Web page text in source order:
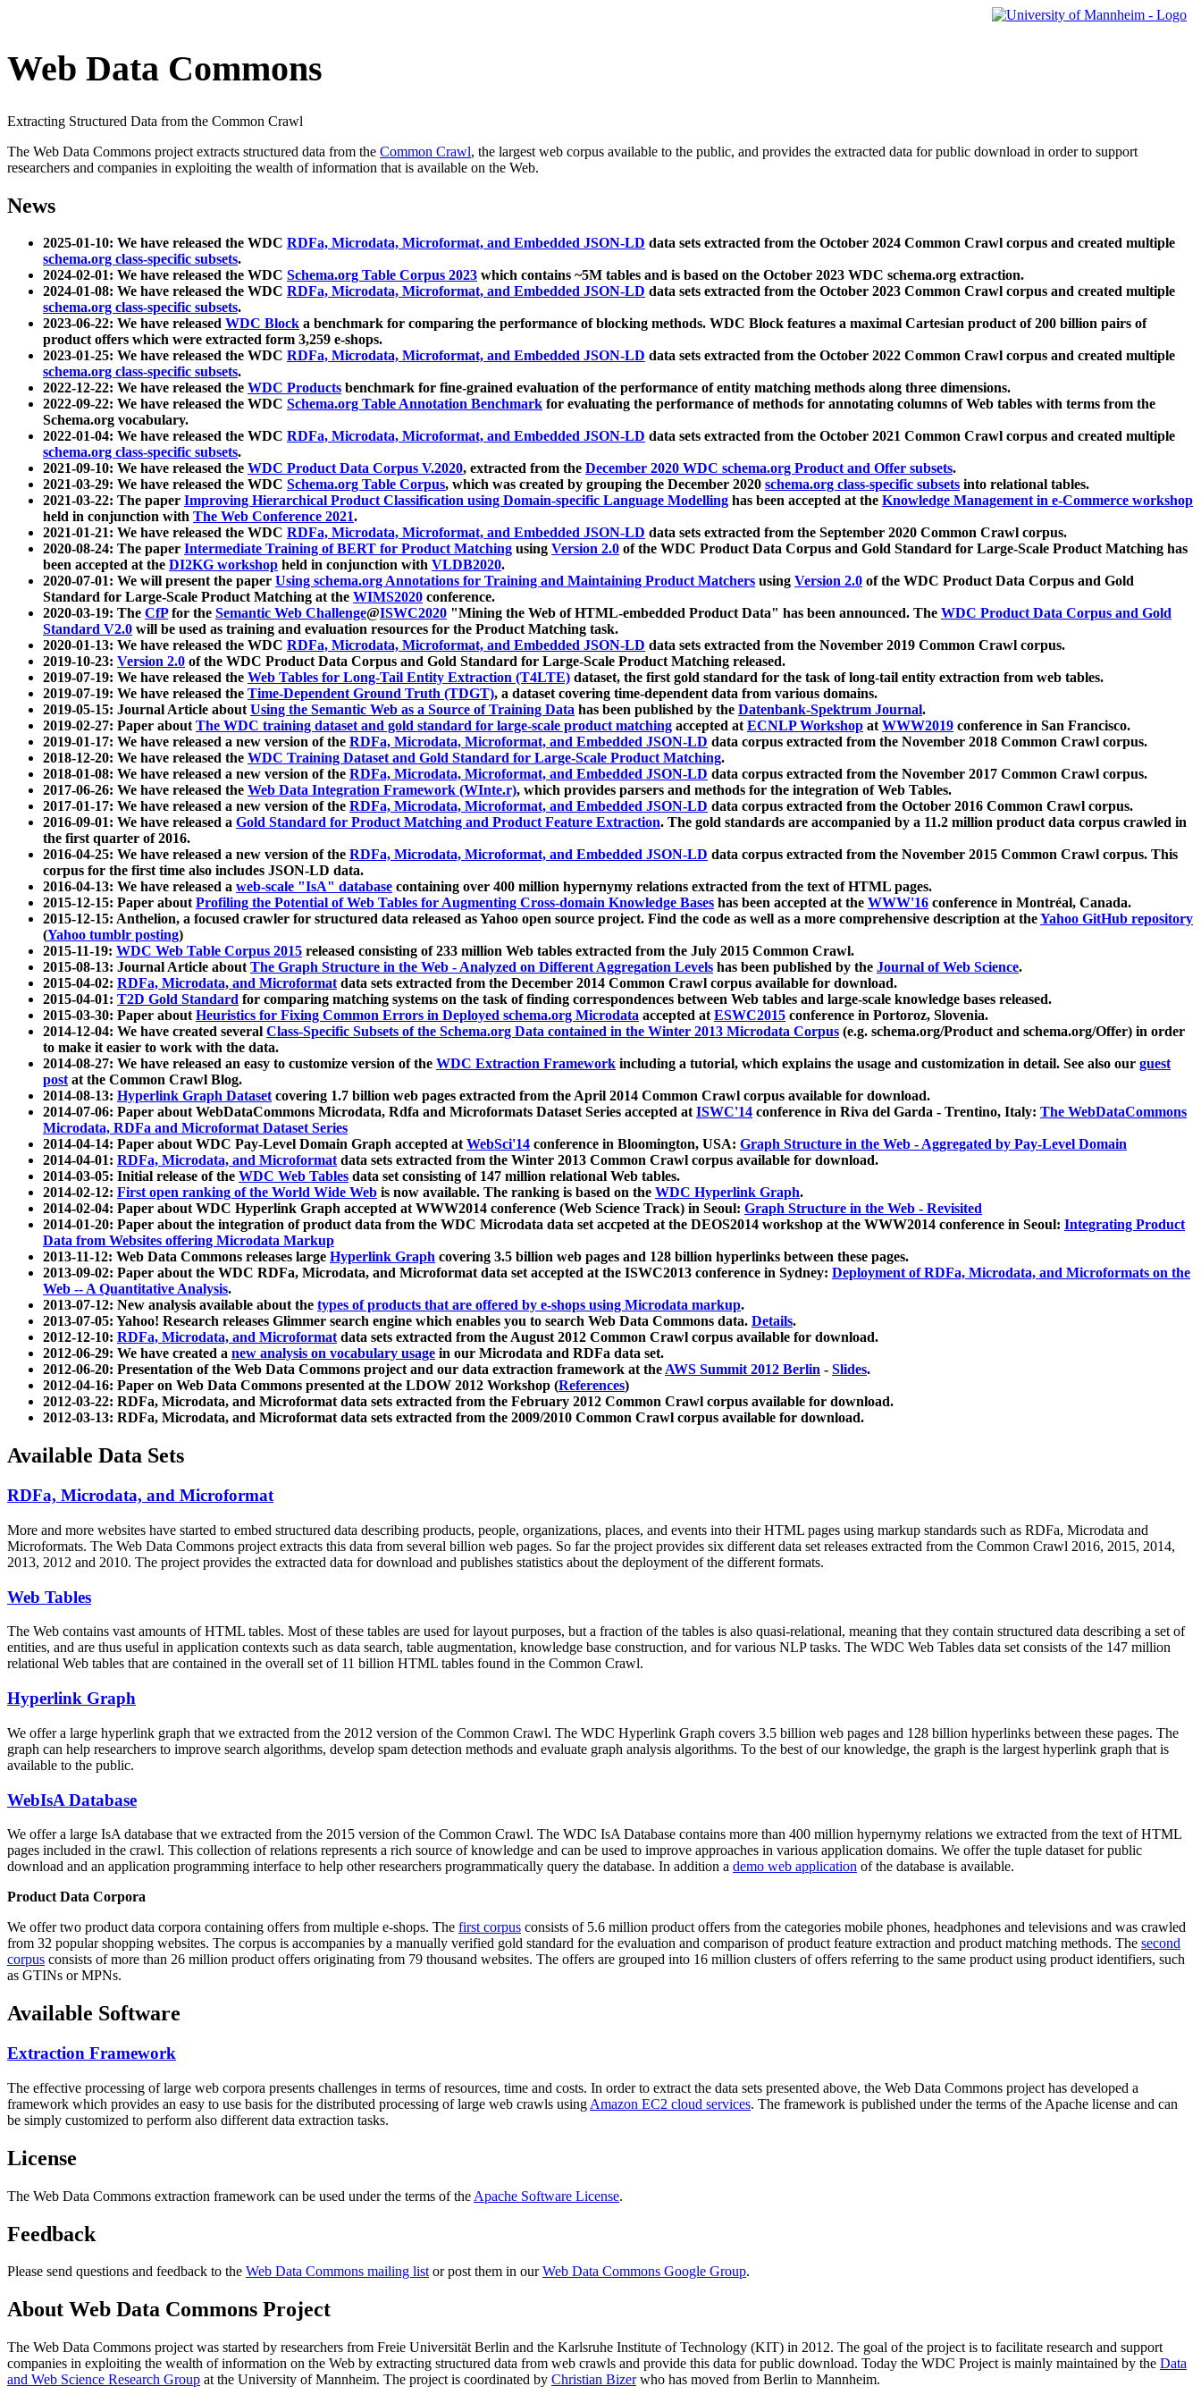
Web Data Commons
Extracting Structured Data from the Common Crawl
The Web Data Commons project extracts structured data from the Common Crawl, the largest web corpus available to the public, and provides the extracted data for public download in order to support
researchers and companies in exploiting the wealth of information that is available on the Web.
News
2025-01-10: We have released the WDC RDFa, Microdata, Microformat, and Embedded JSON-LD data sets extracted from the October 2024 Common Crawl corpus and created multiple
schema.org class-specific subsets.
2024-02-01: We have released the WDC Schema.org Table Corpus 2023 which contains ~5M tables and is based on the October 2023 WDC schema.org extraction.
2024-01-08: We have released the WDC RDFa, Microdata, Microformat, and Embedded JSON-LD data sets extracted from the October 2023 Common Crawl corpus and created multiple
schema.org class-specific subsets.
2023-06-22: We have released WDC Block a benchmark for comparing the performance of blocking methods. WDC Block features a maximal Cartesian product of 200 billion pairs of
product offers which were extracted form 3,259 e-shops.
2023-01-25: We have released the WDC RDFa, Microdata, Microformat, and Embedded JSON-LD data sets extracted from the October 2022 Common Crawl corpus and created multiple
schema.org class-specific subsets.
2022-12-22: We have released the WDC Products benchmark for fine-grained evaluation of the performance of entity matching methods along three dimensions.
2022-09-22: We have released the WDC Schema.org Table Annotation Benchmark for evaluating the performance of methods for annotating columns of Web tables with terms from the
Schema.org vocabulary.
2022-01-04: We have released the WDC RDFa, Microdata, Microformat, and Embedded JSON-LD data sets extracted from the October 2021 Common Crawl corpus and created multiple
schema.org class-specific subsets.
2021-09-10: We have released the WDC Product Data Corpus V.2020, extracted from the December 2020 WDC schema.org Product and Offer subsets.
2021-03-29: We have released the WDC Schema.org Table Corpus, which was created by grouping the December 2020 schema.org class-specific subsets into relational tables.
2021-03-22: The paper Improving Hierarchical Product Classification using Domain-specific Language Modelling has been accepted at the Knowledge Management in e-Commerce workshop
held in conjunction with The Web Conference 2021.
2021-01-21: We have released the WDC RDFa, Microdata, Microformat, and Embedded JSON-LD data sets extracted from the September 2020 Common Crawl corpus.
2020-08-24: The paper Intermediate Training of BERT for Product Matching using Version 2.0 of the WDC Product Data Corpus and Gold Standard for Large-Scale Product Matching has
been accepted at the DI2KG workshop held in conjunction with VLDB2020.
2020-07-01: We will present the paper Using schema.org Annotations for Training and Maintaining Product Matchers using Version 2.0 of the WDC Product Data Corpus and Gold
Standard for Large-Scale Product Matching at the WIMS2020 conference.
2020-03-19: The CfPfor the Semantic Web Challenge@ISWC2020 "Mining the Web of HTML-embedded Product Data" has been announced. The WDC Product Data Corpus and Gold
Standard V2.0 will be used as training and evaluation resources for the Product Matching task.
2020-01-13: We have released the WDC RDFa, Microdata, Microformat, and Embedded JSON-LD data sets extracted from the November 2019 Common Crawl corpus.
2019-10-23: Version 2.0 of the WDC Product Data Corpus and Gold Standard for Large-Scale Product Matching released.
2019-07-19: We have released the Web Tables for Long-Tail Entity Extraction (T4LTE) dataset, the first gold standard for the task of long-tail entity extraction from web tables.
2019-07-19: We have released the Time-Dependent Ground Truth (TDGT), a dataset covering time-dependent data from various domains.
2019-05-15: Journal Article aboutUsing the Semantic Web as a Source of Training Data has been published by the Datenbank-Spektrum Journal.
2019-02-27: Paper aboutThe WDC training dataset and gold standard for large-scale product matching accepted atECNLP Workshop atWWW2019 conference in San Francisco.
2019-01-17: We have released a new version of the RDFa, Microdata, Microformat, and Embedded JSON-LD data corpus extracted from the November 2018 Common Crawl corpus.
2018-12-20: We have released the WDC Training Dataset and Gold Standard for Large-Scale Product Matching.
2018-01-08: We have released a new version of the RDFa, Microdata, Microformat, and Embedded JSON-LD data corpus extracted from the November 2017 Common Crawl corpus.
2017-06-26: We have released the Web Data Integration Framework (WInte.r), which provides parsers and methods for the integration of Web Tables.
2017-01-17: We have released a new version of the RDFa, Microdata, Microformat, and Embedded JSON-LD data corpus extracted from the October 2016 Common Crawl corpus.
2016-09-01: We have released a Gold Standard for Product Matching and Product Feature Extraction. The gold standards are accompanied by a 11.2 million product data corpus crawled in
the first quarter of 2016.
2016-04-25: We have released a new version of the RDFa, Microdata, Microformat, and Embedded JSON-LD data corpus extracted from the November 2015 Common Crawl corpus. This
corpus for the first time also includes JSON-LD data.
2016-04-13: We have released a web-scale "IsA" database containing over 400 million hypernymy relations extracted from the text of HTML pages.
2015-12-15: Paper aboutProfiling the Potential of Web Tables for Augmenting Cross-domain Knowledge Bases has been accepted at the WWW'16 conference in Montréal, Canada.
2015-12-15: Anthelion, a focused crawler for structured data released as Yahoo open source project. Find the code as well as a more comprehensive description at theYahoo GitHub repository
(Yahoo tumblr posting)
2015-11-19: WDC Web Table Corpus 2015 released consisting of 233 million Web tables extracted from the July 2015 Common Crawl.
2015-08-13: Journal Article aboutThe Graph Structure in the Web - Analyzed on Different Aggregation Levels has been published by the Journal of Web Science.
2015-04-02: RDFa, Microdata, and Microformatdata sets extracted from the December 2014 Common Crawl corpus available for download.
2015-04-01: T2D Gold Standard for comparing matching systems on the task of finding correspondences between Web tables and large-scale knowledge bases released.
2015-03-30: Paper aboutHeuristics for Fixing Common Errors in Deployed schema.org Microdata accepted atESWC2015 conference in Portoroz, Slovenia.
2014-12-04: We have created several Class-Specific Subsets of the Schema.org Data contained in the Winter 2013 Microdata Corpus (e.g. schema.org/Product and schema.org/Offer) in order
to make it easier to work with the data.
2014-08-27: We have released an easy to customize version of the WDC Extraction Framework including a tutorial, which explains the usage and customization in detail. See also our guest
postat the Common Crawl Blog.
2014-08-13: Hyperlink Graph Datasetcovering 1.7 billion web pages extracted from the April 2014 Common Crawl corpus available for download.
2014-07-06: Paper about WebDataCommons Microdata, Rdfa and Microformats Dataset Series accepted atISWC'14 conference in Riva del Garda - Trentino, Italy: The WebDataCommons
Microdata, RDFa and Microformat Dataset Series
2014-04-14: Paper about WDC Pay-Level Domain Graph accepted atWebSci'14 conference in Bloomington, USA: Graph Structure in the Web - Aggregated by Pay-Level Domain
2014-04-01: RDFa, Microdata, and Microformatdata sets extracted from the Winter 2013 Common Crawl corpus available for download.
2014-03-05: Initial release of the WDC Web Tables data set consisting of 147 million relational Web tables.
2014-02-12: First open ranking of the World Wide Web is now available. The ranking is based on the WDC Hyperlink Graph.
2014-02-04: Paper about WDC Hyperlink Graph accepted at WWW2014 conference (Web Science Track) in Seoul: Graph Structure in the Web - Revisited
2014-01-20: Paper about the integration of product data from the WDC Microdata data set accpeted at the DEOS2014 workshop at the WWW2014 conference in Seoul: Integrating Product
Data from Websites offering Microdata Markup
2013-11-12: Web Data Commons releases large Hyperlink Graph covering 3.5 billion web pages and 128 billion hyperlinks between these pages.
2013-09-02: Paper about the WDC RDFa, Microdata, and Microformat data set accepted at the ISWC2013 conference in Sydney: Deployment of RDFa, Microdata, and Microformats on the
Web -- A Quantitative Analysis.
2013-07-12: New analysis available about the types of products that are offered by e-shops using Microdata markup.
2013-07-05: Yahoo! Research releases Glimmer search engine which enables you to search Web Data Commons data. Details.
2012-12-10: RDFa, Microdata, and Microformatdata sets extracted from the August 2012 Common Crawl corpus available for download.
2012-06-29: We have created a new analysis on vocabulary usage in our Microdata and RDFa data set.
2012-06-20: Presentation of the Web Data Commons project and our data extraction framework at theAWS Summit 2012 Berlin - Slides.
2012-04-16: Paper on Web Data Commons presented at the LDOW 2012 Workshop (References)
2012-03-22: RDFa, Microdata, and Microformat data sets extracted from the February 2012 Common Crawl corpus available for download.
2012-03-13: RDFa, Microdata, and Microformat data sets extracted from the 2009/2010 Common Crawl corpus available for download.
Available Data Sets
RDFa, Microdata, and Microformat
More and more websites have started to embed structured data describing products, people, organizations, places, and events into their HTML pages using markup standards such as RDFa, Microdata and
Microformats. The Web Data Commons project extracts this data from several billion web pages. So far the project provides six different data set releases extracted from the Common Crawl 2016, 2015, 2014,
2013, 2012 and 2010. The project provides the extracted data for download and publishes statistics about the deployment of the different formats.
Web Tables
The Web contains vast amounts ofHTML tables. Most of these tables are used for layout purposes, but a fraction of the tables is also quasi-relational, meaning that they contain structured data describing a set of
entities, and are thus useful in application contexts such as data search, table augmentation, knowledge base construction, and for various NLP tasks. The WDC Web Tables data set consists of the 147 million
relational Web tables that are contained in the overall set of 11 billion HTML tables found in the Common Crawl.
Hyperlink Graph
We offer a large hyperlink graph that we extracted from the 2012 version of the Common Crawl. The WDC Hyperlink Graph covers 3.5 billion web pages and 128 billion hyperlinks between these pages. The
graph can help researchers to improve search algorithms, develop spam detection methods and evaluate graph analysis algorithms. To the best of our knowledge, the graph is the largest hyperlink graph that is
available to the public.
WebIsA Database
We offer a large IsA database that we extracted from the 2015 version of the Common Crawl. The WDC IsA Database contains more than 400 million hypernymy relations we extracted from the text of HTML
pages included in the crawl. This collection of relations represents a rich source of knowledge and can be used to improve approaches in various application domains. We offer the tuple dataset for public
download and an application programming interface to help other researchers programmatically query the database. In addition a demo web application of the database is available.
Product Data Corpora
We offer two product data corpora containing offers from multiple e-shops. The first corpus consists of 5.6 million product offers from the categories mobile phones, headphones and televisions and was crawled
from 32 popular shopping websites. The corpus is accompanies by a manually verified gold standard for the evaluation and comparison of product feature extraction and product matching methods. The second
corpus consists of more than 26 million product offers originating from 79 thousand websites. The offers are grouped into 16 million clusters of offers referring to the same product using product identifiers, such
as GTINs or MPNs.
Available Software
Extraction Framework
The effective processing of large web corpora presents challenges in terms of resources, time and costs. In order to extract the data sets presented above, the Web Data Commons project has developed a
framework which provides an easy to use basis for the distributed processing of large web crawls using Amazon EC2 cloud services. The framework is published under the terms of the Apache license and can
be simply customized to perform also different data extraction tasks.
License
The Web Data Commons extraction framework can be used under the terms of the Apache Software License.
Feedback
Please send questions and feedback to the Web Data Commons mailing listor post them in ourWeb Data Commons Google Group.
About Web Data Commons Project
The Web Data Commons project was started by researchers from Freie Universität Berlin and the Karlsruhe Institute of Technology (KIT) in 2012. The goal of the project is to facilitate research and support
companies in exploiting the wealth of information on the Web by extracting structured data from web crawls and provide this data for public download. Today the WDC Project is mainly maintained by the Data
and Web Science Research Group at the University of Mannheim. The project is coordinated by Christian Bizerwho has moved from Berlin to Mannheim.